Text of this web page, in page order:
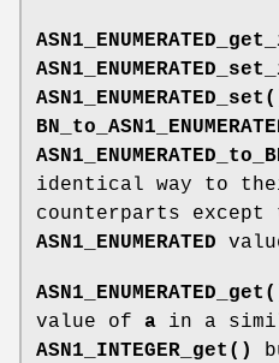
identical way to their
counterparts except
ASN1_ENUMERATED
value of a in a
ASN1_INTEGER_get()